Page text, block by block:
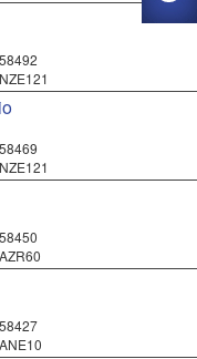
58492
NZE121
58469
NZE121
58450
AZR60
58427
ANE10